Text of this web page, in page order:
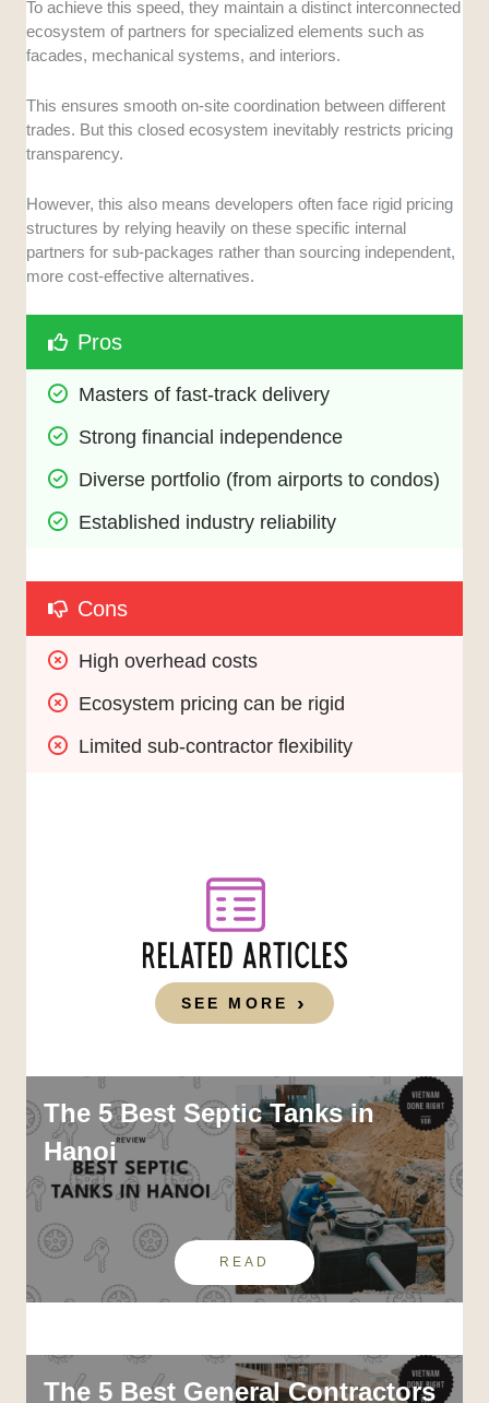
To achieve this speed, they maintain a distinct interconnected
ecosystem of partners for specialized elements such as
facades, mechanical systems, and interiors.
This ensures smooth on-site coordination between different
trades. But this closed ecosystem inevitably restricts pricing
transparency.
However, this also means developers often face rigid pricing
structures by relying heavily on these specific internal
partners for sub-packages rather than sourcing independent,
more cost-effective alternatives.
Pros
Masters of fast-track delivery
Strong financial independence
Diverse portfolio (from airports to condos)
Established industry reliability
Cons
High overhead costs
Ecosystem pricing can be rigid
Limited sub-contractor flexibility
RELATED ARTICLES
SEE MORE
The 5 Best Septic Tanks in
Hanoi
READ
The 5 Best General Contractors